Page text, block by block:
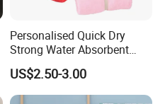
Personalised Quick Dry
Strong Water Absorbent
Coral Velvet Sport Bath
Towel Set
US$2.50-3.00